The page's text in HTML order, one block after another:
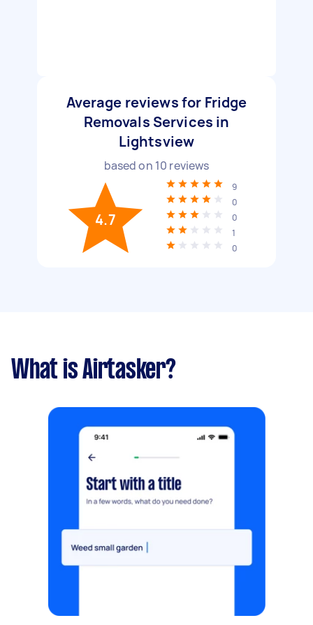
Average reviews for Fridge
Removals Services in
Lightsview
based on 10 reviews
4.7
9
0
0
1
0
What is Airtasker?